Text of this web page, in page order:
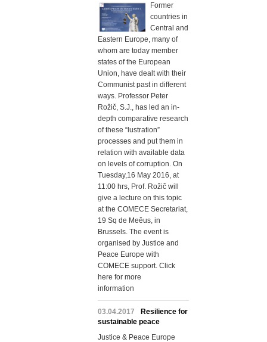
Former
countries in
Central and
Eastern Europe, many of
whom are today member
states of the European
Union, have dealt with their
Communist past in different
ways. Professor Peter
Rožič, S.J., has led an in-
depth comparative research
of these “lustration”
processes and put them in
relation with available data
on levels of corruption. On
Tuesday,16 May 2016, at
11:00 hrs, Prof. Rožič will
give a lecture on this topic
at the COMECE Secretariat,
19 Sq de Meêus, in
Brussels. The event is
organised by Justice and
Peace Europe with
COMECE support. Click
here for more
information
03.04.2017
Resilience for
sustainable peace
Justice & Peace Europe